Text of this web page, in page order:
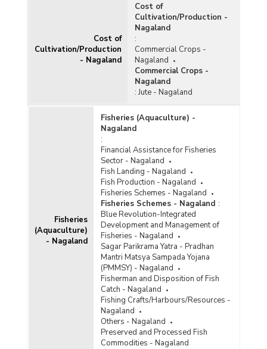
Cost of
Cultivation/Production
- Nagaland
Cost of
Cultivation/Production -
Nagaland
:
Commercial Crops -
Nagaland
Commercial Crops -
Nagaland
: Jute - Nagaland
Fisheries
(Aquaculture)
- Nagaland
Fisheries (Aquaculture) -
Nagaland
:
Financial Assistance for Fisheries
Sector - Nagaland
Fish Landing - Nagaland
Fish Production - Nagaland
Fisheries Schemes - Nagaland
Fisheries Schemes - Nagaland :
Blue Revolution-Integrated
Development and Management of
Fisheries - Nagaland
Sagar Parikrama Yatra - Pradhan
Mantri Matsya Sampada Yojana
(PMMSY) - Nagaland
Fisherman and Disposition of Fish
Catch - Nagaland
Fishing Crafts/Harbours/Resources -
Nagaland
Others - Nagaland
Preserved and Processed Fish
Commodities - Nagaland